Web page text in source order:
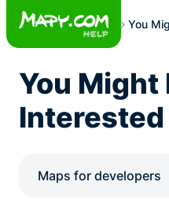
Skip
content
You
You Might
Interested
Maps for developers